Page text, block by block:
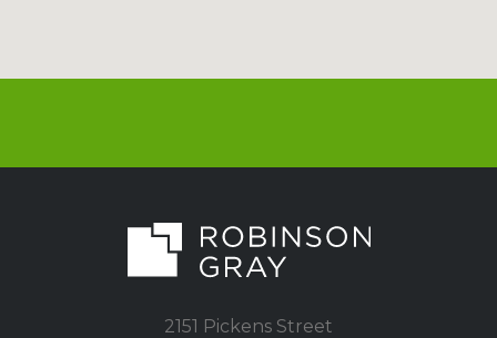
2151 Pickens Street